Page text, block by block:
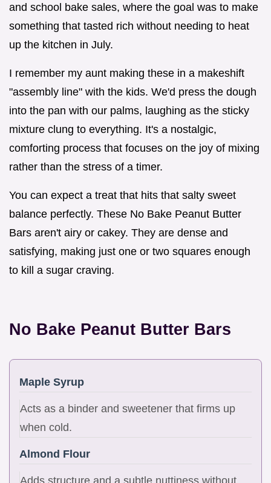
and school bake sales, where the goal was to make
something that tasted rich without needing to heat
up the kitchen in July.
I remember my aunt making these in a makeshift
"assembly line" with the kids. We'd press the dough
into the pan with our palms, laughing as the sticky
mixture clung to everything. It's a nostalgic,
comforting process that focuses on the joy of mixing
rather than the stress of a timer.
You can expect a treat that hits that salty sweet
balance perfectly. These No Bake Peanut Butter
Bars aren't airy or cakey. They are dense and
satisfying, making just one or two squares enough
to kill a sugar craving.
No Bake Peanut Butter Bars
Maple Syrup
Acts as a binder and sweetener that firms up
when cold.
Almond Flour
Adds structure and a subtle nuttiness without